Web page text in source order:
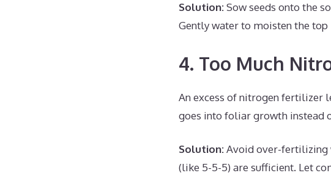
Solution:Sow seeds onto the
Gently water to moisten the
4. Too Much
An excess of nitrogen fertilizer
goes into foliar growth instead
Solution:Avoid over-fertilizing
(like 5-5-5) are sufficient. Let